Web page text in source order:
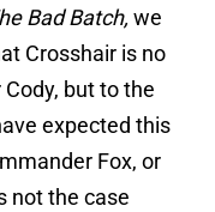
Bad Batch, we
Crosshair is no
but to the
expected this
Fox, or
not the case